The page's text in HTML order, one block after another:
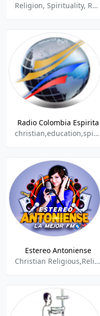
Religion, Spirituality, Religious
Radio Colombia Espirita
christian,education,spiritual
Estereo Antoniense
Christian Religious,Religion,Religion & Spirituality,Religious,